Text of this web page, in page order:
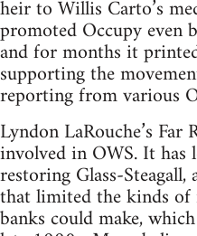
heir to Willis Carto’s
promoted Occupy even
and for months it
supporting the
reporting from various
Lyndon LaRouche’s
involved in OWS. It has
restoring Glass-
that limited the kinds of
banks could make,